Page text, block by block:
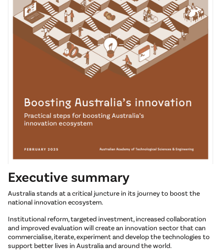
Executive summary
Australia stands at a critical juncture in its journey to boost the
national innovation ecosystem.
Institutional reform, targeted investment, increased collaboration
and improved evaluation will create an innovation sector that can
commercialise, iterate, experiment and develop the technologies to
support better lives in Australia and around the world.